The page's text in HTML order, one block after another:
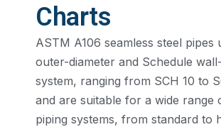
Charts
ASTM A106 seamless steel pipes
outer-diameter and Schedule
system, ranging from SCH 10 to
and are suitable for a wide range
piping systems, from standard to